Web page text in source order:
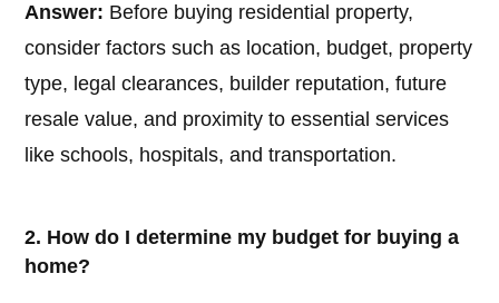
Answer: Before buying residential property,
consider factors such as location, budget, property
type, legal clearances, builder reputation, future
resale value, and proximity to essential services
like schools, hospitals, and transportation.
2. How do I determine my budget for buying a
home?